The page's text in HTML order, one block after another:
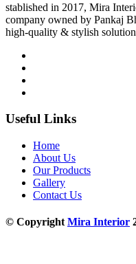
stablished in 2017, Mira
company owned by Pankaj
high-quality & stylish
Useful Links
Home
About Us
Our Products
Gallery
Contact Us
© CopyrightMira Interior